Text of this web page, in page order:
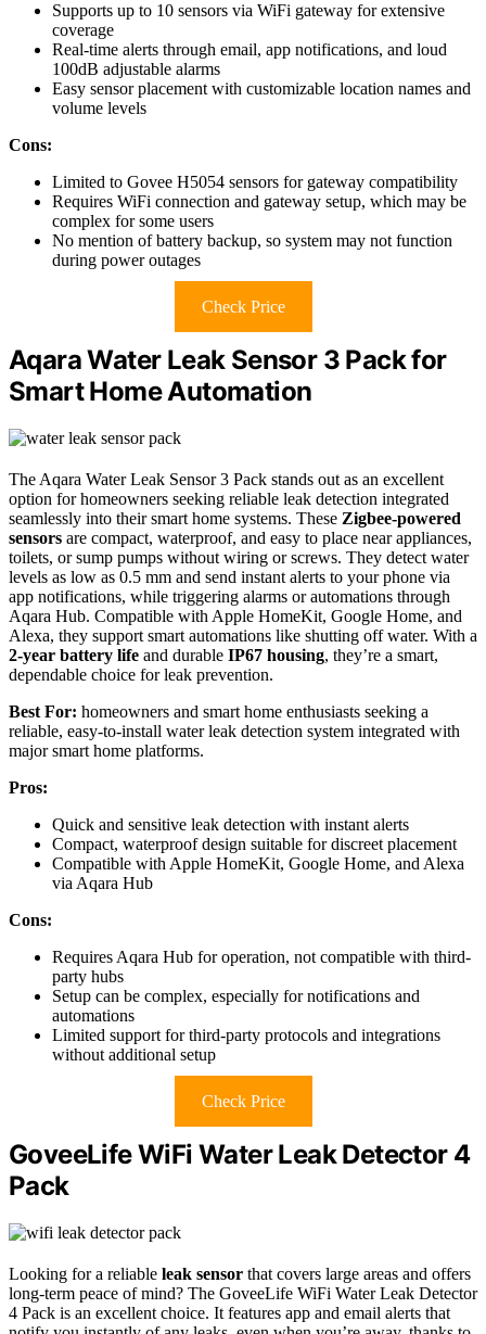
Supports up to 10 sensors via WiFi gateway for extensive
coverage
Real-time alerts through email, app notifications, and loud
100dB adjustable alarms
Easy sensor placement with customizable location names and
volume levels
Cons:
Limited to Govee H5054 sensors for gateway compatibility
Requires WiFi connection and gateway setup, which may be
complex for some users
No mention of battery backup, so system may not function
during power outages
Check Price
Aqara Water Leak Sensor 3 Pack for
Smart Home Automation
The Aqara Water Leak Sensor 3 Pack stands out as an excellent
option for homeowners seeking reliable leak detection integrated
seamlessly into their smart home systems. These Zigbee-powered
sensors are compact, waterproof, and easy to place near appliances,
toilets, or sump pumps without wiring or screws. They detect water
levels as low as 0.5 mm and send instant alerts to your phone via
app notifications, while triggering alarms or automations through
Aqara Hub. Compatible with Apple HomeKit, Google Home, and
Alexa, they support smart automations like shutting off water. With a
2-year battery life and durable IP67 housing, they’re a smart,
dependable choice for leak prevention.
Best For: homeowners and smart home enthusiasts seeking a
reliable, easy-to-install water leak detection system integrated with
major smart home platforms.
Pros:
Quick and sensitive leak detection with instant alerts
Compact, waterproof design suitable for discreet placement
Compatible with Apple HomeKit, Google Home, and Alexa
via Aqara Hub
Cons:
Requires Aqara Hub for operation, not compatible with third-
party hubs
Setup can be complex, especially for notifications and
automations
Limited support for third-party protocols and integrations
without additional setup
Check Price
GoveeLife WiFi Water Leak Detector 4
Pack
Looking for a reliable leak sensor that covers large areas and offers
long-term peace of mind? The GoveeLife WiFi Water Leak Detector
4 Pack is an excellent choice. It features app and email alerts that